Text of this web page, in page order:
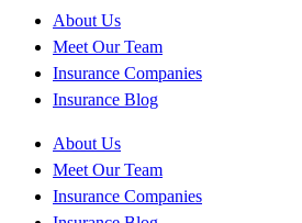
About Us
Meet Our Team
Insurance Companies
Insurance Blog
About Us
Meet Our Team
Insurance Companies